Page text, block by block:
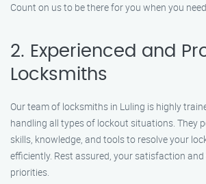
Count on us to be there for you when you
2. Experienced and
Locksmiths
Our team of locksmiths in Luling is highly
handling all types of lockout situations. They
skills, knowledge, and tools to resolve your
efficiently. Rest assured, your satisfaction
priorities.